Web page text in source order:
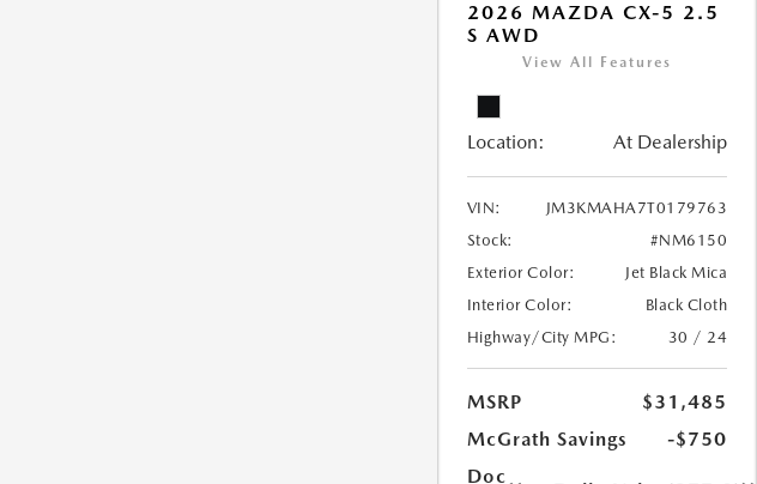
2026 MAZDA CX-5 2.5
S AWD
View All Features
Location: At Dealership
VIN:
JM3KMAHA7T0179763
Stock:
#NM6150
Exterior Color:
Jet Black Mica
Interior Color:
Black Cloth
Highway/City MPG:
30 / 24
MSRP
$31,485
McGrath Savings
-$750
Doc